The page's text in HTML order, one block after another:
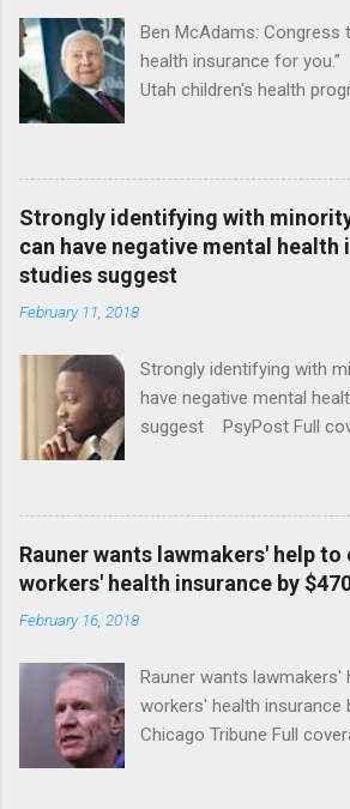
Ben McAdams: Congress
health insurance for
Utah children's health
Strongly identifying with
can have negative mental health
studies suggest
February 11, 2018
Strongly identifying with
have negative mental
suggest PsyPost Full
Rauner wants lawmakers' help
workers' health insurance by
February 16, 2018
Rauner wants
workers' health insurance
Chicago Tribune Full